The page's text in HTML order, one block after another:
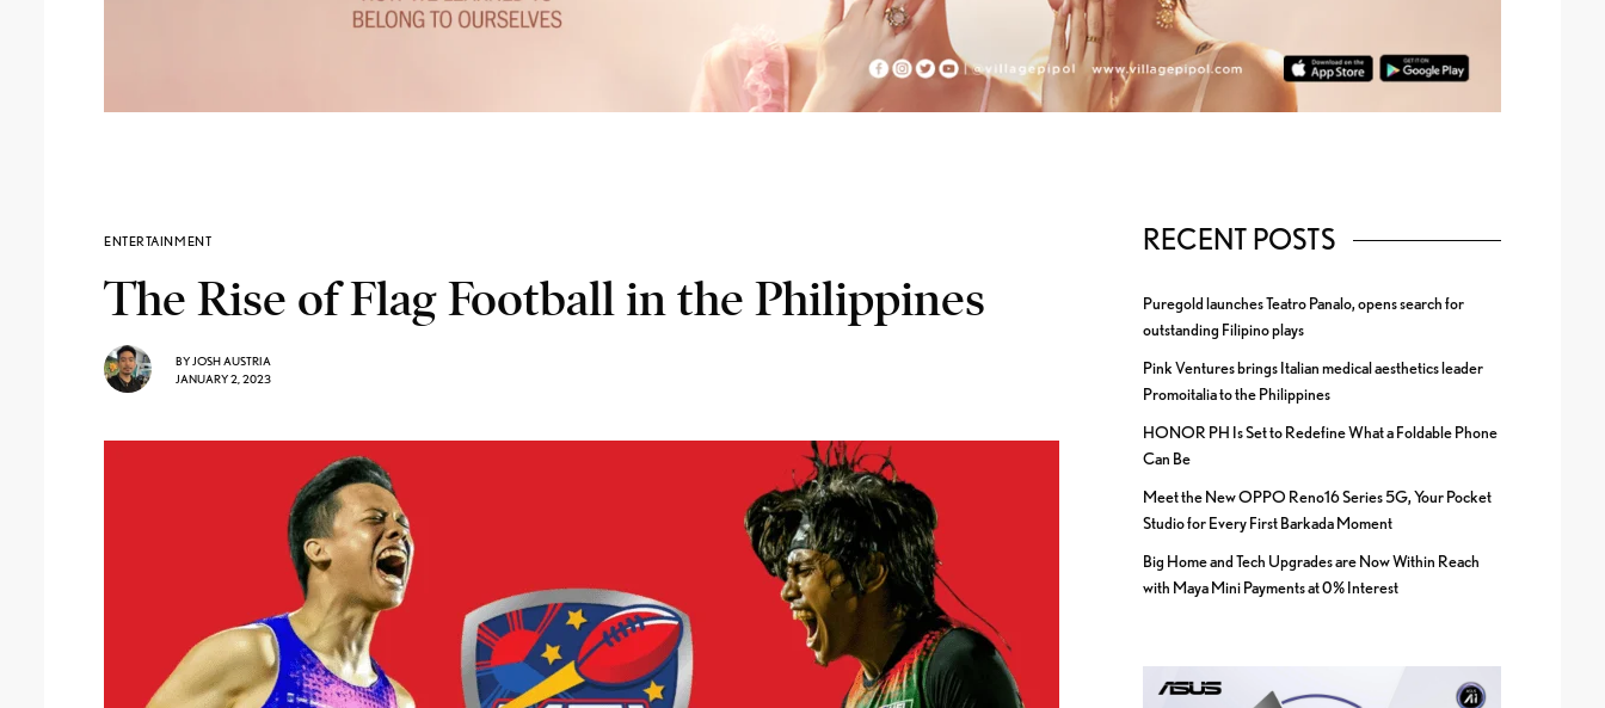
ENTERTAINMENT
The Rise of Flag Football in the Philippines
BY JOSH AUSTRIA
JANUARY 2, 2023
RECENT POSTS
Puregold launches Teatro Panalo, opens search for
outstanding Filipino plays
Pink Ventures brings Italian medical aesthetics leader
Promoitalia to the Philippines
HONOR PH Is Set to Redefine What a Foldable Phone
Can Be
Meet the New OPPO Reno16 Series 5G, Your Pocket
Studio for Every First Barkada Moment
Big Home and Tech Upgrades are Now Within Reach
with Maya Mini Payments at 0% Interest